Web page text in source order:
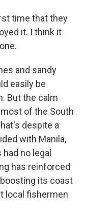
time that they
it. I think it
and sandy
easily be
But the calm
of the South
despite a
with Manila,
no legal
has reinforced
its coast
local fishermen